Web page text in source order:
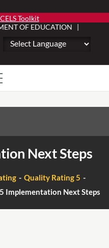
OF EDUCATION |
Next Steps
Quality Rating 5
Implementation Next Steps